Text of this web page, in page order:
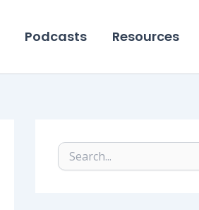
Podcasts Resources
e